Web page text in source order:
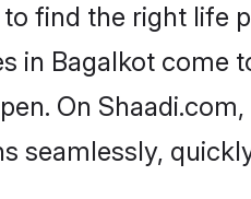
find the right life
in Bagalkot come
On Shaadi.com,
seamlessly,